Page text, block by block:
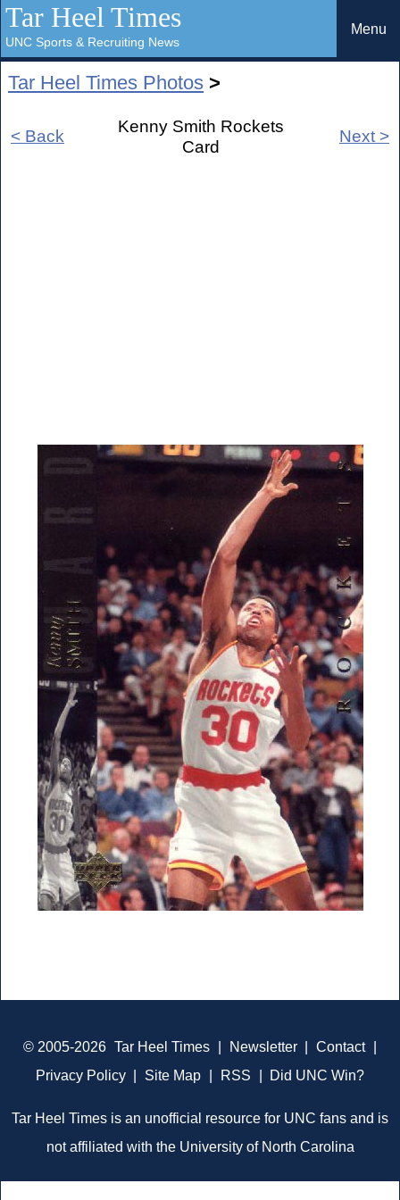
Tar Heel Times
UNC Sports & Recruiting News
Menu
Tar Heel Times Photos >
< Back
Kenny Smith Rockets
Card
Next >
© 2005-2026 Tar Heel Times Newsletter Contact
Privacy Policy
Site Map RSS Did UNC Win?
Tar Heel Times is an unofficial resource for UNC fans and is
not affiliated with the University of North Carolina